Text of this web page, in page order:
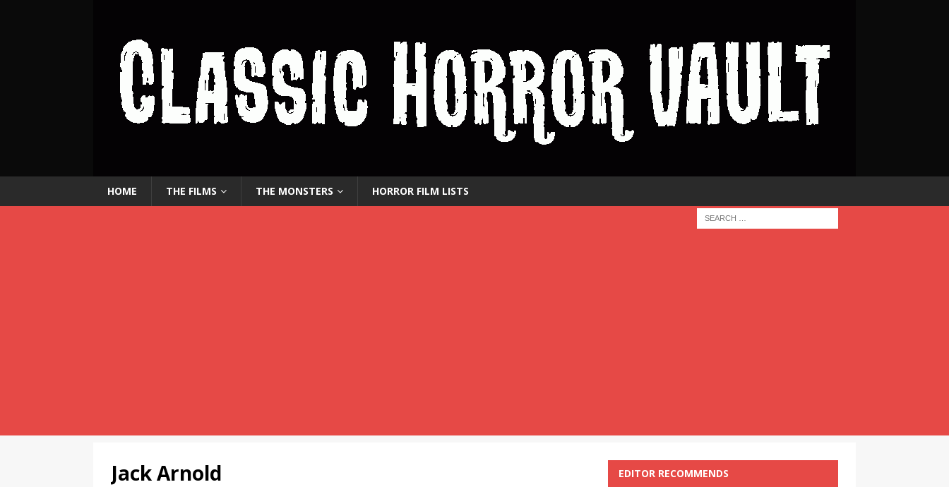
HOME THE FILMS THE MONSTERS HORROR FILM LISTS
Jack Arnold EDITOR RECOMMENDS